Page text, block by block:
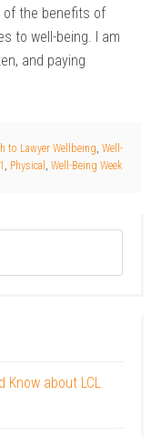
of the benefits of
to well-being. I am
and paying
to Lawyer Wellbeing, Well-
, Physical , Well-Being Week
Know about LCL